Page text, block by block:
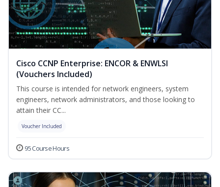
Cisco CCNP Enterprise: ENCOR & ENWLSI
(Vouchers Included)
This course is intended for network engineers, system
engineers, network administrators, and those looking to
attain their CC...
Voucher Included
95 Course Hours